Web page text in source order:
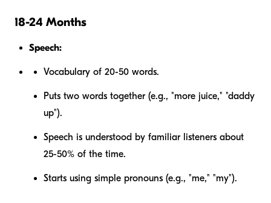
18-24 Months
Speech:
Vocabulary of 20-50 words.
Puts two words together (e.g., "more juice," "daddy
up").
Speech is understood by familiar listeners about
25-50% of the time.
Starts using simple pronouns (e.g., "me," "my").